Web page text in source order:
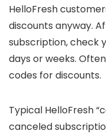
HelloFresh
discounts anyway.
subscription, check
days or weeks.
codes for discounts.
Typical HelloFresh
canceled